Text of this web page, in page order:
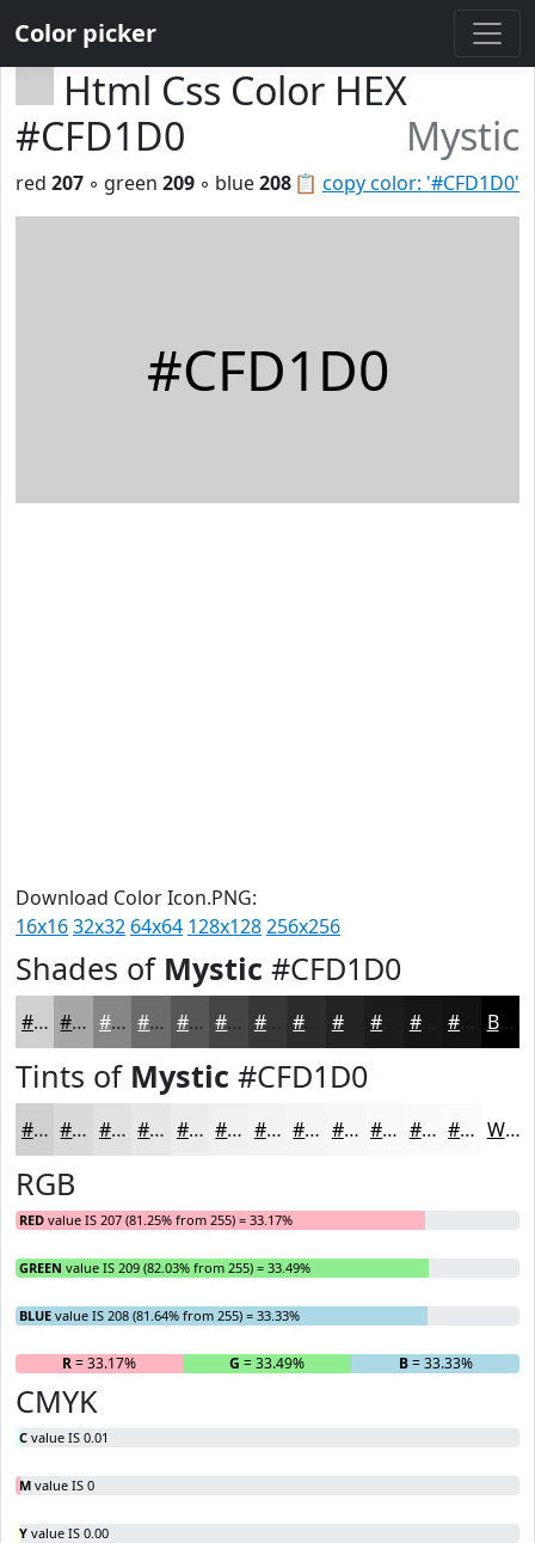
Color picker
Html Css Color HEX
#CFD1D0
Mystic
📋 copy color: '#CFD1D0'
red 207 ◦ green 209 ◦ blue208
#CFD1D0
Download Color Icon.PNG:
16x1632x32 64x64 128x128256x256
Shades of Mystic #CFD1D0
#CFD1D0 #A6A7A6 #858685 #6A6B6A #555655 #444544 #363736 #222322 #161616 Black
Tints of Mystic #CFD1D0
#CFD1D0 #D9DAD9 #E1E1E1 #E7E7E7 #ECECEC #F0F0F0 #F3F3F3 #F5F5F5 #F7F7F7 #F9F9F9 #FAFAFA #FBFBFB White
RGB
RED value IS 207 (81.25% from 255) = 33.17%
GREEN value IS 209 (82.03% from 255) = 33.49%
BLUE value IS 208 (81.64% from 255) = 33.33%
R= 33.17% G = 33.49% B= 33.33%
CMYK
C value IS 0.01
M value IS 0
Y value IS 0.00